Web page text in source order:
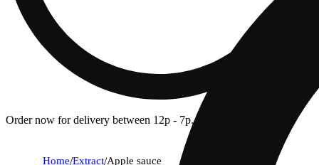
Order now for delivery between 12p - 7p.
Home/Extract/Apple sauce